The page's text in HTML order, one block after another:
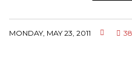
MONDAY, MAY 23, 2011